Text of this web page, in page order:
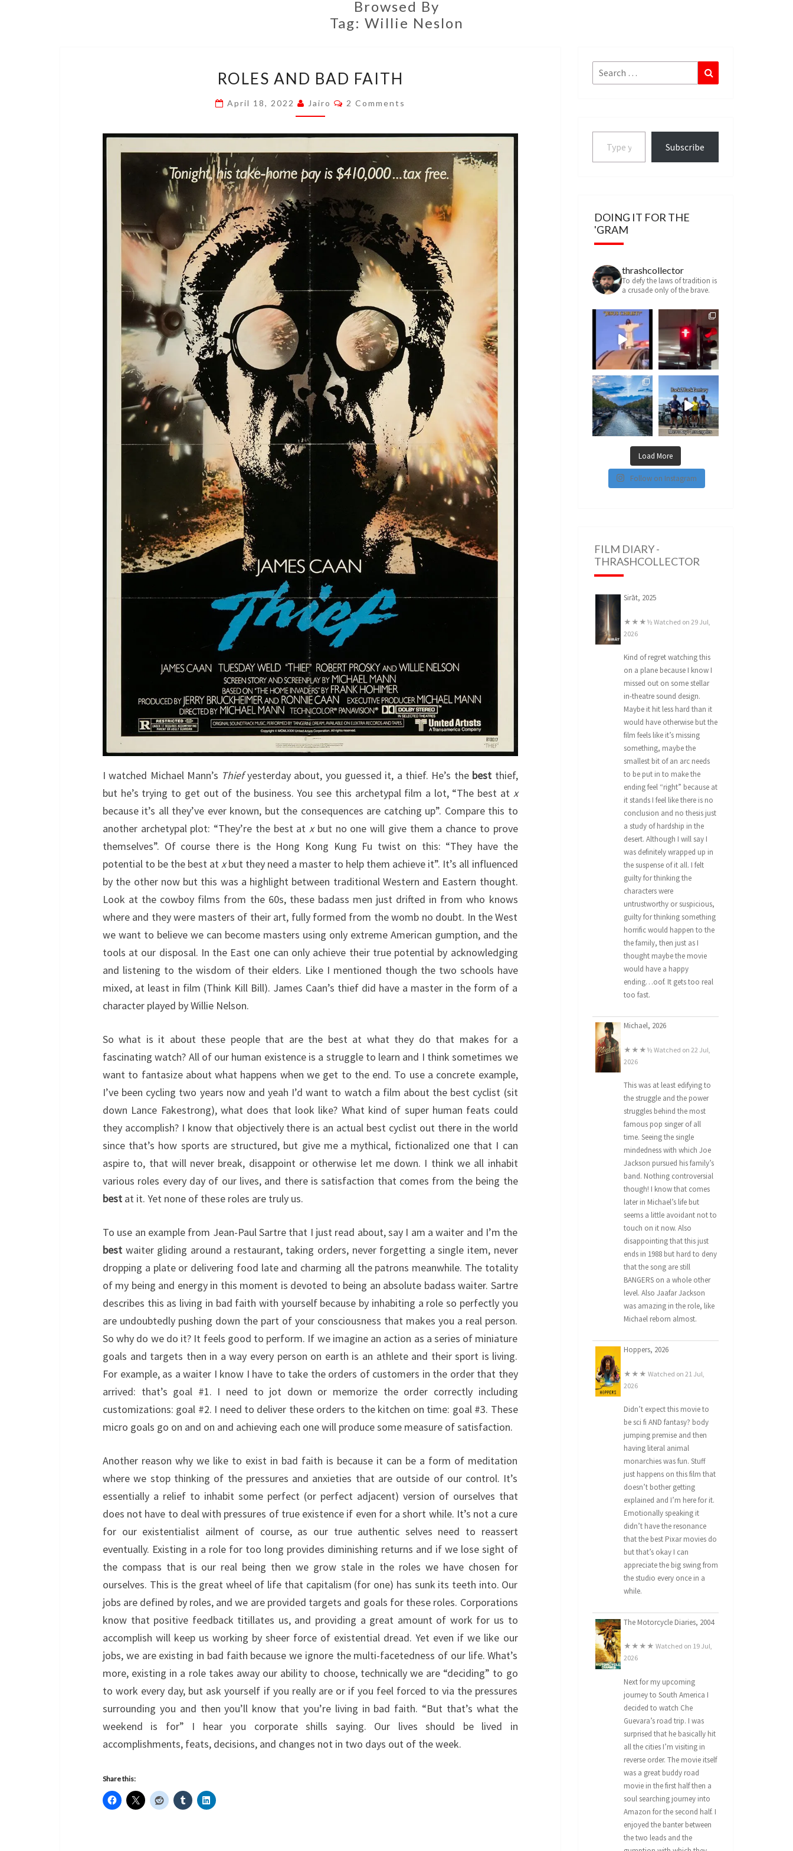
Browsed By
Tag: Willie Neslon
AND
BAD
FAITH
ROLES AND BAD FAITH
April 18, 2022 Jairo Comments
2 Comments
I watched Michael Mann’s Thiefyesterday about, you guessed it, a thief. He’s the best thief,
but he’s trying to get out of the business. You see this archetypal film a lot, “The best at x
because it’s all they’ve ever known, but the consequences are catching up”. Compare this to
another archetypal plot: “They’re the best atx but no one will give them a chance to prove
themselves”. Of course there is the Hong Kong Kung Fu twist on this: “They have the
potential to be the best atxbut they need a master to help them achieve it”. It’s all influenced
by the other now but this was a highlight between traditional Western and Eastern thought.
Look at the cowboy films from the 60s, these badass men just drifted in from who knows
where and they were masters of their art, fully formed from the womb no doubt. In the West
we want to believe we can become masters using only extreme American gumption, and the
tools at our disposal. In the East one can only achieve their true potential by acknowledging
and listening to the wisdom of their elders. Like I mentioned though the two schools have
mixed, at least in film (Think Kill Bill). James Caan’s thief did have a master in the form of a
character played by Willie Nelson.
So what is it about these people that are the best at what they do that makes for a
fascinating watch? All of our human existence is a struggle to learn and I think sometimes we
want to fantasize about what happens when we get to the end. To use a concrete example,
I’ve been cycling two years now and yeah I’d want to watch a film about the best cyclist (sit
down Lance Fakestrong), what does that look like? What kind of super human feats could
they accomplish? I know that objectively there is an actual best cyclist out there in the world
since that’s how sports are structured, but give me a mythical, fictionalized one that I can
aspire to, that will never break, disappoint or otherwise let me down. I think we all inhabit
various roles every day of our lives, and there is satisfaction that comes from the being the
best at it. Yet none of these roles are truly us.
To use an example from Jean-Paul Sartre that I just read about, say I am a waiter and I’m the
best waiter gliding around a restaurant, taking orders, never forgetting a single item, never
dropping a plate or delivering food late and charming all the patrons meanwhile. The totality
of my being and energy in this moment is devoted to being an absolute badass waiter. Sartre
describes this as living in bad faith with yourself because by inhabiting a role so perfectly you
are undoubtedly pushing down the part of your consciousness that makes you a real person.
So why do we do it? It feels good to perform. If we imagine an action as a series of miniature
goals and targets then in a way every person on earth is an athlete and their sport is living.
For example, as a waiter I know I have to take the orders of customers in the order that they
arrived: that’s goal #1. I need to jot down or memorize the order correctly including
customizations: goal #2. I need to deliver these orders to the kitchen on time: goal #3. These
micro goals go on and on and achieving each one will produce some measure of satisfaction.
Another reason why we like to exist in bad faith is because it can be a form of meditation
where we stop thinking of the pressures and anxieties that are outside of our control. It’s
essentially a relief to inhabit some perfect (or perfect adjacent) version of ourselves that
does not have to deal with pressures of true existence if even for a short while. It’s not a cure
for our existentialist ailment of course, as our true authentic selves need to reassert
eventually. Existing in a role for too long provides diminishing returns and if we lose sight of
the compass that is our real being then we grow stale in the roles we have chosen for
ourselves. This is the great wheel of life that capitalism (for one) has sunk its teeth into. Our
jobs are defined by roles, and we are provided targets and goals for these roles. Corporations
know that positive feedback titillates us, and providing a great amount of work for us to
accomplish will keep us working by sheer force of existential dread. Yet even if we like our
jobs, we are existing in bad faith because we ignore the multi-facetedness of our life. What’s
more, existing in a role takes away our ability to choose, technically we are “deciding” to go
to work every day, but ask yourself if you really are or if you feel forced to via the pressures
surrounding you and then you’ll know that you’re living in bad faith. “But that’s what the
weekend is for” I hear you corporate shills saying. Our lives should be lived in
accomplishments, feats, decisions, and changes not in two days out of the week.
Share this:
Search
for:
Type your email…
Subscribe
DOING IT FOR THE
'GRAM
thrashcollector
To defy the laws of tradition is
a crusade only of the brave.
Load More
Follow on Instagram
FILM DIARY -
THRASHCOLLECTOR
Sirāt, 2025
★★★½ Watched on 29 Jul,
2026
Kind of regret watching this
on a plane because I know I
missed out on some stellar
in-theatre sound design.
Maybe it hit less hard than it
would have otherwise but the
film feels like it’s missing
something, maybe the
smallest bit of an arc needs
to be put in to make the
ending feel “right” because at
it stands I feel like there is no
conclusion and no thesis just
a study of hardship in the
desert. Although I will say I
was definitely wrapped up in
the suspense of it all. I felt
guilty for thinking the
characters were
untrustworthy or suspicious,
guilty for thinking something
horrific would happen to the
the family, then just as I
thought maybe the movie
would have a happy
ending…oof. It gets too real
too fast.
Michael, 2026
★★★½ Watched on 22 Jul,
2026
This was at least edifying to
the struggle and the power
struggles behind the most
famous pop singer of all
time. Seeing the single
mindedness with which Joe
Jackson pursued his family’s
band. Nothing controversial
though! I know that comes
later in Michael’s life but
seems a little avoidant not to
touch on it now. Also
disappointing that this just
ends in 1988 but hard to deny
that the song are still
BANGERS on a whole other
level. Also Jaafar Jackson
was amazing in the role, like
Michael reborn almost.
Hoppers, 2026
★★★ Watched on 21 Jul,
2026
Didn’t expect this movie to
be sci fi AND fantasy? body
jumping premise and then
having literal animal
monarchies was fun. Stuff
just happens on this film that
doesn’t bother getting
explained and I’m here for it.
Emotionally speaking it
didn’t have the resonance
that the best Pixar movies do
but that’s okay I can
appreciate the big swing from
the studio every once in a
while.
The Motorcycle Diaries, 2004
★★★★ Watched on 19 Jul,
2026
Next for my upcoming
journey to South America I
decided to watch Che
Guevara’s road trip. I was
surprised that he basically hit
all the cities I’m visiting in
reverse order. The movie itself
was a great buddy road
movie in the first half then a
soul searching journey into
Amazon for the second half. I
enjoyed the banter between
the two leads and the